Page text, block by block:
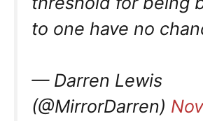
to one have no
— Darren Lewis
(@MirrorDarren)